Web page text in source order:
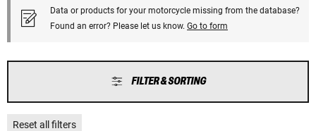
Data or products for your motorcycle missing from the database?
Found an error? Please let us know. Go to form
FILTER & SORTING
Reset all filters